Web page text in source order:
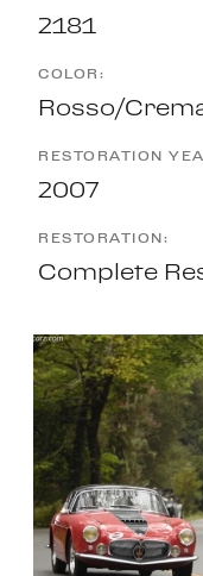
2181
COLOR:
Rosso/
RESTORATION
2007
RESTORATION:
Complete